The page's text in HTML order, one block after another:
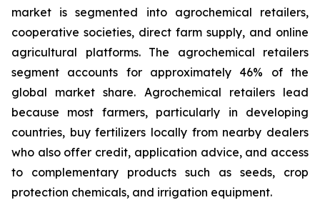
market is segmented into agrochemical retailers,
cooperative societies, direct farm supply, and online
agricultural platforms. The agrochemical retailers
segment accounts for approximately 46% of the
global market share. Agrochemical retailers lead
because most farmers, particularly in developing
countries, buy fertilizers locally from nearby dealers
who also offer credit, application advice, and access
to complementary products such as seeds, crop
protection chemicals, and irrigation equipment.